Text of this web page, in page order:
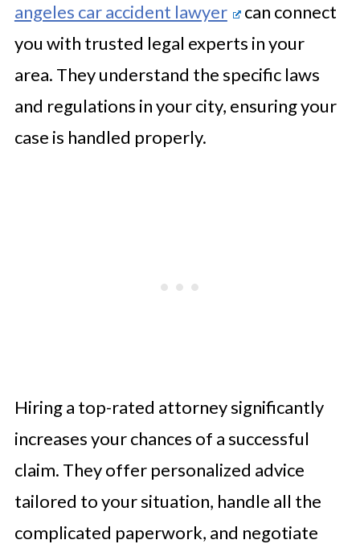
angeles car accident lawyer
can connect
you with trusted legal experts in your
area. They understand the specific laws
and regulations in your city, ensuring your
case is handled properly.
Hiring a top-rated attorney significantly
increases your chances of a successful
claim. They offer personalized advice
tailored to your situation, handle all the
complicated paperwork, and negotiate